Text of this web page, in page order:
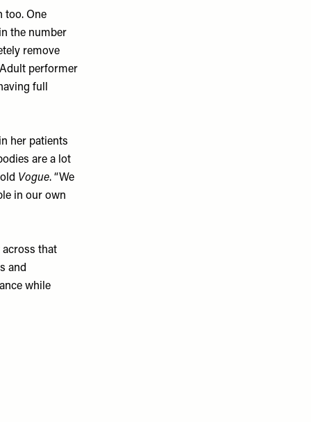
too. One
the number
remove
performer
full
her patients
are a lot
Vogue. “We
in our own
that
and
while